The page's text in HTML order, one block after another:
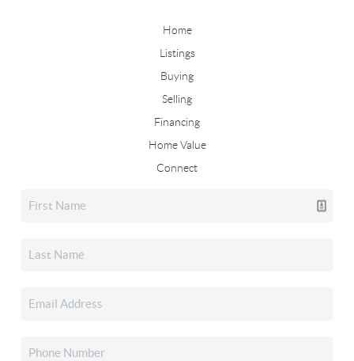
Home
Listings
Buying
Selling
Financing
Home Value
Connect